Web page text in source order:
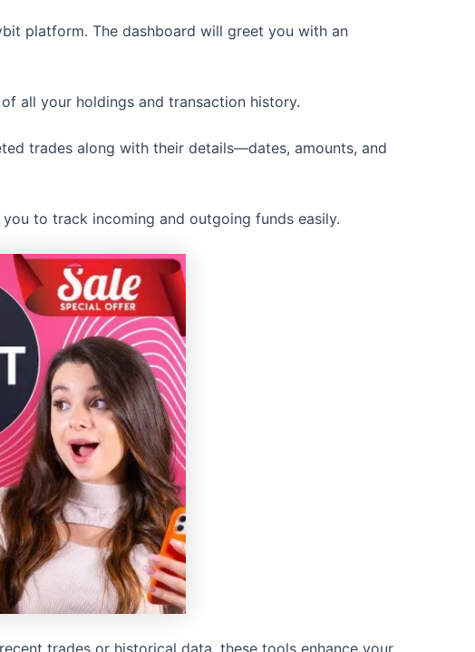
platform. The dashboard will greet you with an
all your holdings and transaction history.
trades along with their details—dates, amounts, and
to track incoming and outgoing funds easily.